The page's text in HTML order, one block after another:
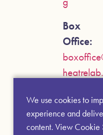
Box
Office:
We use cookies to
experience and
content.View Cookie